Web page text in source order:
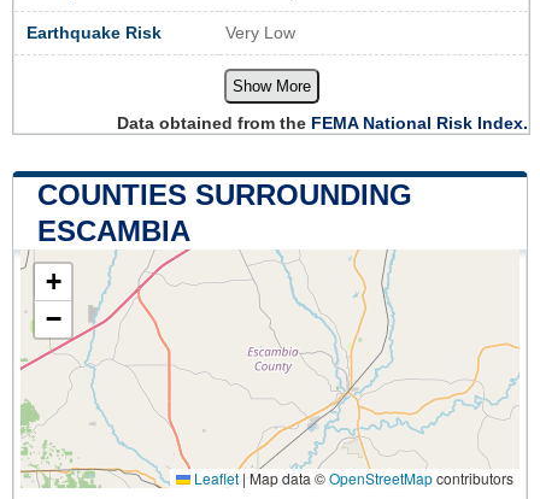
Earthquake Risk Very Low
Show More
Data obtained from the FEMA National Risk Index.
COUNTIES SURROUNDING
ESCAMBIA
+
−
Leaflet | Map data ©OpenStreetMapcontributors